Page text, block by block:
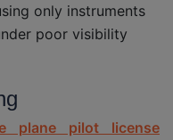
only instruments
poor visibility
plane pilot license